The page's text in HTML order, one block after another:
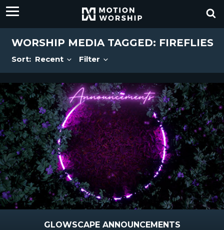
WORSHIP MEDIA TAGGED: FIREFLIES
Sort: Recent Filter
GLOWSCAPE ANNOUNCEMENTS